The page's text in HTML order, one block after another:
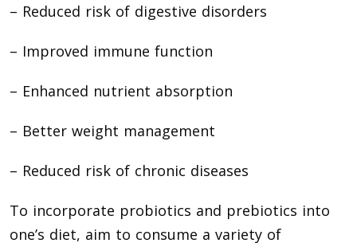
– Reduced risk of digestive disorders
– Improved immune function
– Enhanced nutrient absorption
– Better weight management
– Reduced risk of chronic diseases
To incorporate probiotics and prebiotics into
one’s diet, aim to consume a variety of